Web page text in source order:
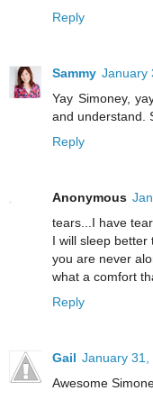
Reply
Sammy January
Yay Simoney,
and understand.
Reply
Anonymous
tears...I have
I will sleep better
you are never
what a comfort
Reply
Gail January 31,
Awesome